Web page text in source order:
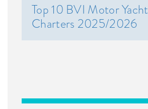
Top 10 BVI Motor Yacht
Charters 2025/2026